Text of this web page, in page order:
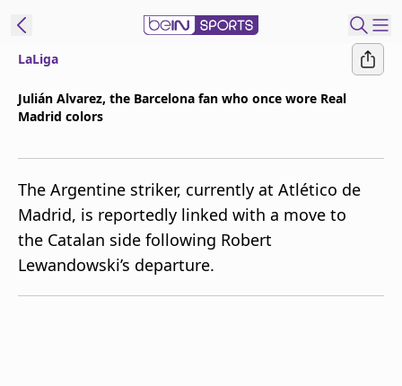
beIN XTRA
Notifications
LaLiga
Julián Alvarez, the Barcelona fan who once wore Real
Madrid colors
The Argentine striker, currently at Atlético de
Madrid, is reportedly linked with a move to
the Catalan side following Robert
Lewandowski’s departure.